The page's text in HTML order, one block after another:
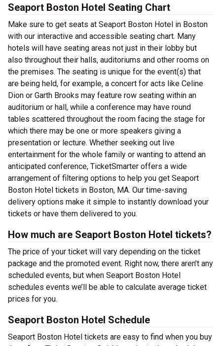
Seaport Boston Hotel Seating Chart
Make sure to get seats at Seaport Boston Hotel in Boston
with our interactive and accessible seating chart. Many
hotels will have seating areas not just in their lobby but
also throughout their halls, auditoriums and other rooms on
the premises. The seating is unique for the event(s) that
are being held, for example, a concert for acts like Celine
Dion or Garth Brooks may feature row seating within an
auditorium or hall, while a conference may have round
tables scattered throughout the room facing the stage for
which there may be one or more speakers giving a
presentation or lecture. Whether seeking out live
entertainment for the whole family or wanting to attend an
anticipated conference, TicketSmarter offers a wide
arrangement of filtering options to help you get Seaport
Boston Hotel tickets in Boston, MA. Our time-saving
delivery options make it simple to instantly download your
tickets or have them delivered to you.
How much are Seaport Boston Hotel tickets?
The price of your ticket will vary depending on the ticket
package and the promoted event. Right now, there aren’t any
scheduled events, but when Seaport Boston Hotel
schedules events we’ll be able to calculate average ticket
prices for you.
Seaport Boston Hotel Schedule
Seaport Boston Hotel tickets are easy to find when you buy